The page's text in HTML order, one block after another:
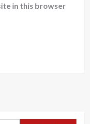
in this browser